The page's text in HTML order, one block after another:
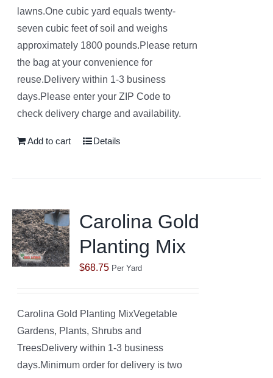
lawns.One cubic yard equals twenty-
seven cubic feet of soil and weighs
approximately 1800 pounds.Please return
the bag at your convenience for
reuse.Delivery within 1-3 business
days.Please enter your ZIP Code to
check delivery charge and availability.
Add to cart Details
Carolina Gold
Planting Mix
$68.75 Per Yard
Carolina Gold Planting MixVegetable
Gardens, Plants, Shrubs and
TreesDelivery within 1-3 business
days.Minimum order for delivery is two